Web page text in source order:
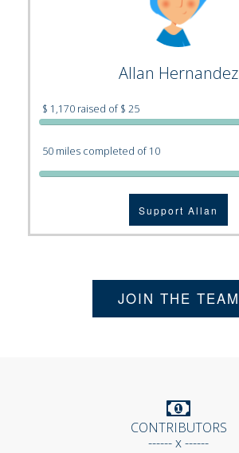
Allan Hernandez
$ 1,170 raised of $ 25
50 miles completed of 10
Support Allan
JOIN THE TEAM
CONTRIBUTORS
------ x ------